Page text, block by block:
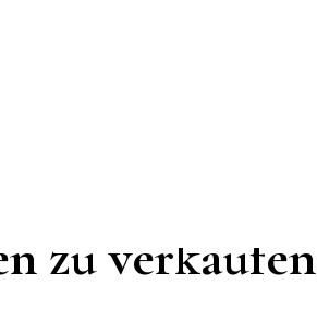
zu verkaufen